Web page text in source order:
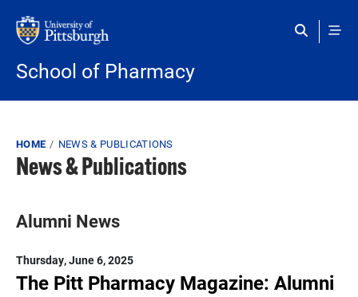
School of Pharmacy
Breadcrumb
HOME NEWS & PUBLICATIONS
News & Publications
Alumni News
Thursday, June 6, 2025
The Pitt Pharmacy Magazine: Alumni